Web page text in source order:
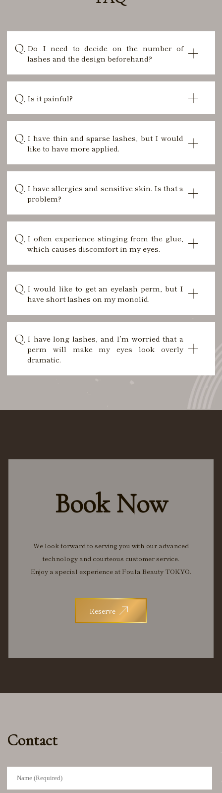
Do I need to decide on the number of
lashes and the design beforehand?
Is it painful?
I have thin and sparse lashes, but I would
like to have more applied.
I have allergies and sensitive skin. Is that a
problem?
I often experience stinging from the glue,
which causes discomfort in my eyes.
I would like to get an eyelash perm, but I
have short lashes on my monolid.
I have long lashes, and I’m worried that a
perm will make my eyes look overly
dramatic.
Book Now
We look forward to serving you with our advanced
technology and courteous customer service.
Enjoy a special experience at Foula Beauty TOKYO.
Reserve
Contact